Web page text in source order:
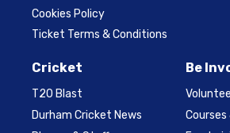
Cookies Policy
Ticket Terms & Conditions
Cricket
T20 Blast
Durham Cricket News
Be